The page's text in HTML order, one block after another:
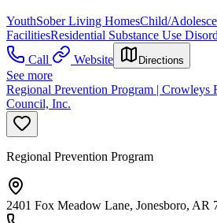
YouthSober Living HomesChild/
FacilitiesResidential Substance Use
Call
Website Directions
See more
Regional Prevention Program | Crowleys
Council, Inc.
Regional Prevention Program
2401 Fox Meadow Lane, Jonesboro, AR